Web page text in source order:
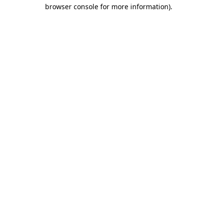
browser console for more information).